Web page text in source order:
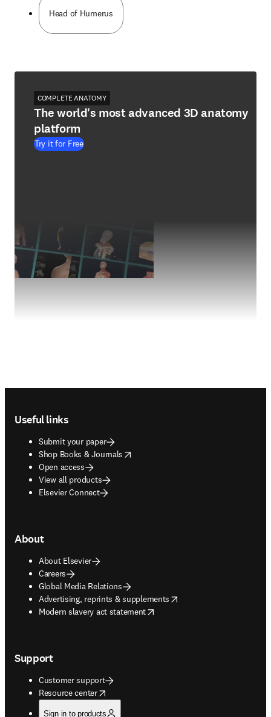
Head of Humerus
COMPLETE ANATOMY
The world's most advanced 3D anatomy
platform
Try it for Free
Useful links
Submit your paper
Shop Books & Journals
opens in new tab/window
Open access
View all products
Elsevier Connect
About
About Elsevier
Careers
Global Media Relations
Advertising, reprints & supplements
opens in new tab/window
Modern slavery act statement
opens in new tab/window
Support
Customer support
Resource center
opens in new tab/window
Sign in to products